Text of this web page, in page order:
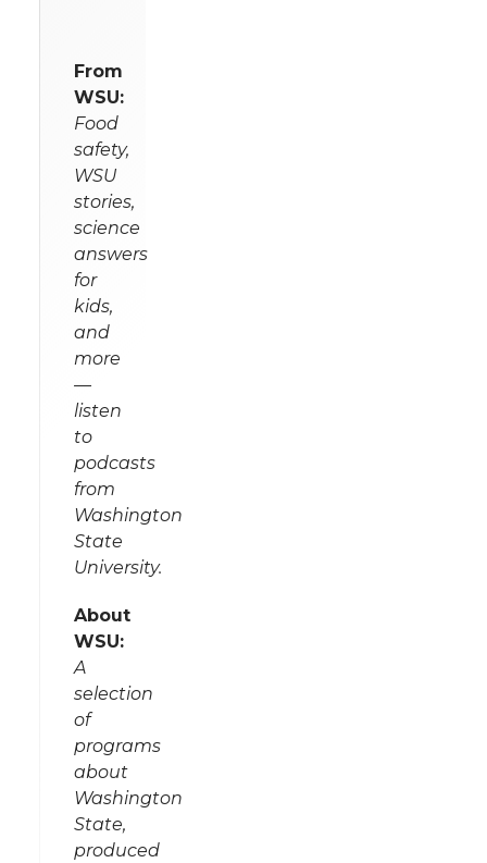
From
WSU:
Food
safety,
WSU
stories,
science
answers
for
kids,
and
more
—
listen
to
podcasts
from
Washington
State
University.
About
WSU:
A
selection
of
programs
about
Washington
State,
produced